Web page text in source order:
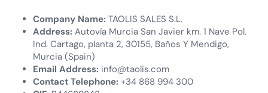
Company Name: TAOLIS SALES S.L.
Address: Autovía Murcia San Javier km. 1 Nave Pol.
Ind. Cartago, planta 2, 30155, Baños Y Mendigo,
Murcia (Spain)
Email Address: info@taolis.com
Contact Telephone: +34 868 994 300